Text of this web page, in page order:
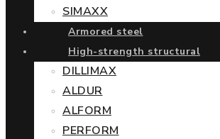
SIMAXX
Armored steel
High-strength structural
DILLIMAX
ALDUR
ALFORM
PERFORM